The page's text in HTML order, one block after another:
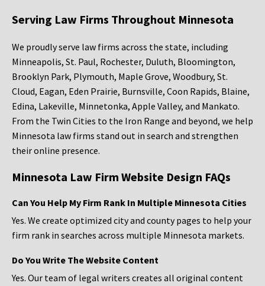
Serving Law Firms Throughout Minnesota
We proudly serve law firms across the state, including
Minneapolis, St. Paul, Rochester, Duluth, Bloomington,
Brooklyn Park, Plymouth, Maple Grove, Woodbury, St.
Cloud, Eagan, Eden Prairie, Burnsville, Coon Rapids, Blaine,
Edina, Lakeville, Minnetonka, Apple Valley, and Mankato.
From the Twin Cities to the Iron Range and beyond, we help
Minnesota law firms stand out in search and strengthen
their online presence.
Minnesota Law Firm Website Design FAQs
Can You Help My Firm Rank In Multiple Minnesota Cities
Yes. We create optimized city and county pages to help your
firm rank in searches across multiple Minnesota markets.
Do You Write The Website Content
Yes. Our team of legal writers creates all original content